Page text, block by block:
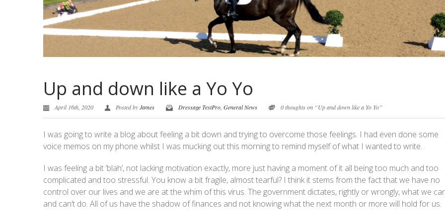
Up and down like a Yo Yo
April 16th, 2020 Posted byJames Dressage TestPro General News 0 thoughts on “Up and down like a Yo Yo”
I was going to write a blog about feeling a bit down and trying to overcome those feelings. I had even done some
voice memos on my phone whilst I was mucking out this morning to remind myself of what I wanted to write.
I was feeling a bit ‘blah’, not lacking motivation exactly, more just having a moment of it all being too much and too
complicated and too stressful. You know a bit fragile, almost tearful? I think it stems from the fact that we have no
control over our lives and we are at the whim of this virus. The government dictates, rightly or wrongly, what we
and can’t do. All of us have the shadow of finances and not knowing what the next month or more will hold for us.